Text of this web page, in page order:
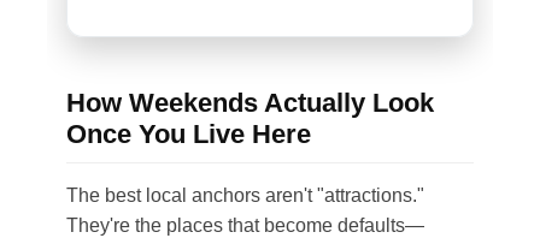
How Weekends Actually Look
Once You Live Here
The best local anchors aren't "attractions."
They're the places that become defaults—